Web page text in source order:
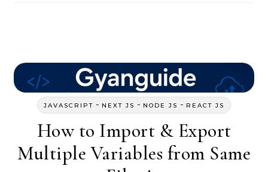
JAVASCRIPT - NEXT JS - NODE JS - REACT JS
How to Import & Export
Multiple Variables from Same